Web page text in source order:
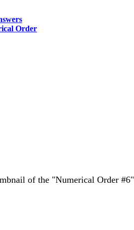
Order
of the "Numerical Order